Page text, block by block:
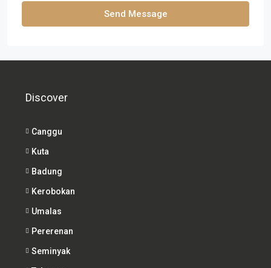
Send Message
Discover
Canggu
Kuta
Badung
Kerobokan
Umalas
Pererenan
Seminyak